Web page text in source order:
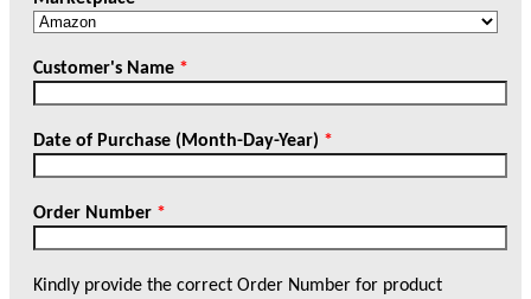
Customer's Name *
Date of Purchase (Month-Day-Year) *
Order Number *
Kindly provide the correct Order Number for product